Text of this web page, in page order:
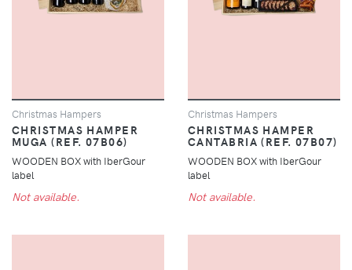
Christmas Hampers
CHRISTMAS HAMPER
MUGA (REF. 07B06)
WOODEN BOX with IberGour
label
Not available.
Christmas Hampers
CHRISTMAS HAMPER
CANTABRIA (REF. 07B07)
WOODEN BOX with IberGour
label
Not available.